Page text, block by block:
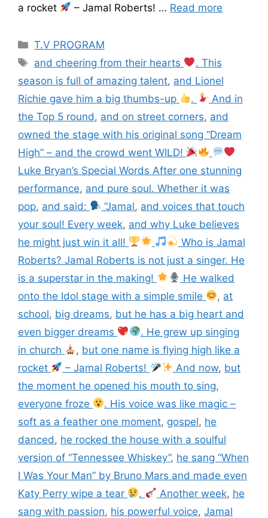
a rocket
– Jamal Roberts! … Read more
T.V PROGRAM
and cheering from their hearts
. This
season is full of amazing talent, and Lionel
Richie gave him a big thumbs-up
.
And in
the Top 5 round , and on street corners, and
owned the stage with his original song “Dream
High” – and the crowd went WILD!
Luke Bryan’s Special Words After one stunning
performance, and pure soul. Whether it was
pop, and said: “Jamal, and voices that touch
your soul! Every week, and why Luke believes
he might just win it all!
Who is Jamal
Roberts? Jamal Roberts is not just a singer. He
is a superstar in the making!
He walked
onto the Idol stage with a simple smile
, at
school, big dreams, but he has a big heart and
even bigger dreams
. He grew up singing
in church
, but one name is flying high like a
rocket
– Jamal Roberts! And now, but
the moment he opened his mouth to sing,
everyone froze
. His voice was like magic –
soft as a feather one moment, gospel, he
danced , he rocked the house with a soulful
version of “Tennessee Whiskey”, he sang “When
I Was Your Man” by Bruno Mars and made even
Katy Perry wipe a tear
. Another week, he
sang with passion, his powerful voice, Jamal